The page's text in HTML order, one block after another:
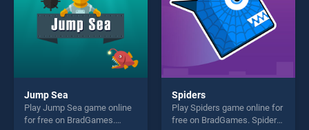
Jump Sea
Play Jump Sea game online
for free on BradGames.
Spiders
Play Spiders game online for
free on BradGames. Spiders